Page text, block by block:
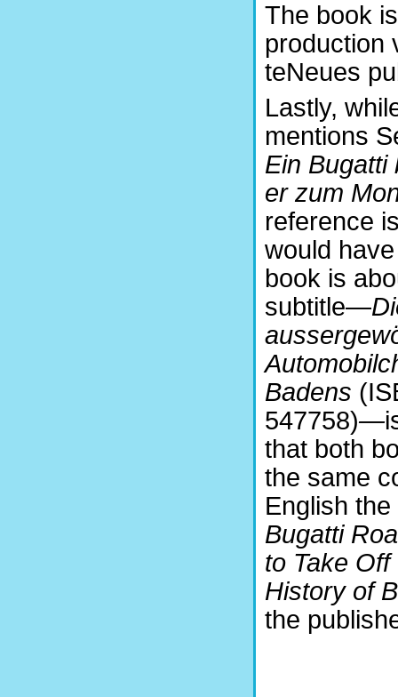
The book
production
teNeues
Lastly,
mentions
Ein Bugatti
er zum
reference
would
book is
subtitle—
Badens
547758)—
that both
the same
English
Bugatti
to Take
History of
the